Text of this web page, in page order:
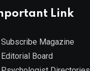
Link
Subscribe Magazine
Editorial Board